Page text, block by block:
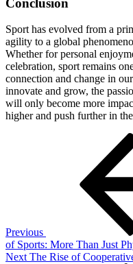
Conclusion
Sport has evolved from a
agility to a global
Whether for personal
celebration, sport remains
connection and change in
innovate and grow, the
will only become more
higher and push further in
Previous
of Sports: More Than Just
Next
Next The Rise of